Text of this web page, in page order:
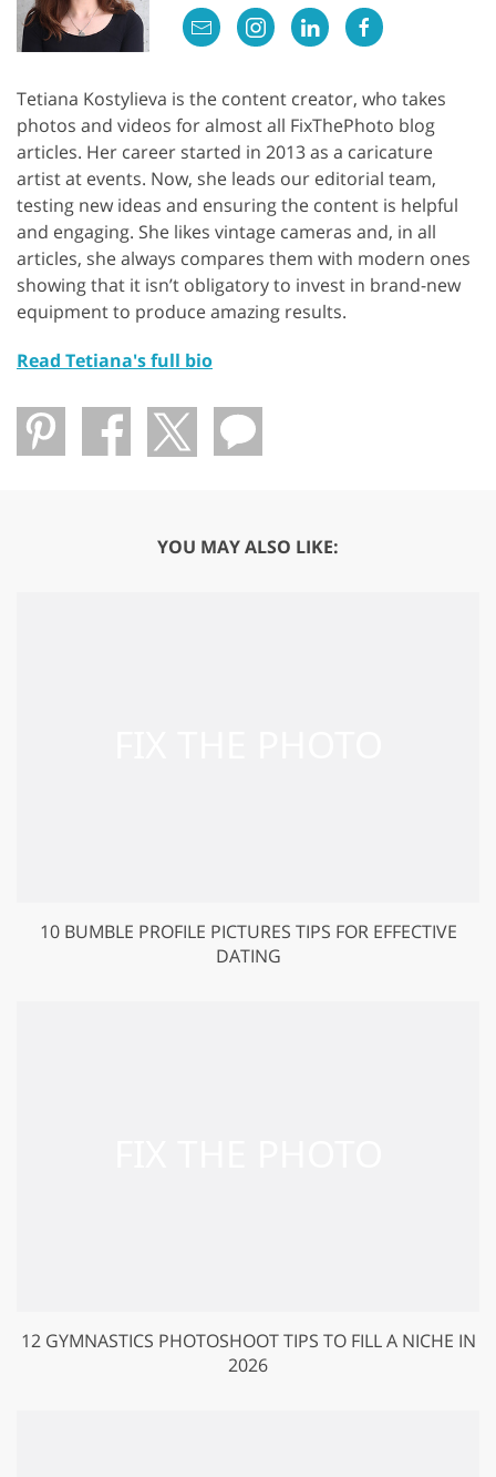
Tetiana Kostylieva is the content creator, who takes
photos and videos for almost all FixThePhoto blog
articles. Her career started in 2013 as a caricature
artist at events. Now, she leads our editorial team,
testing new ideas and ensuring the content is helpful
and engaging. She likes vintage cameras and, in all
articles, she always compares them with modern ones
showing that it isn’t obligatory to invest in brand-new
equipment to produce amazing results.
Read Tetiana's full bio
YOU MAY ALSO LIKE:
10 BUMBLE PROFILE PICTURES TIPS FOR EFFECTIVE
DATING
12 GYMNASTICS PHOTOSHOOT TIPS TO FILL A NICHE IN
2026